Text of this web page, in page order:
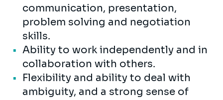
communication, presentation,
problem solving and negotiation
skills.
Ability to work independently and in
collaboration with others.
Flexibility and ability to deal with
ambiguity, and a strong sense of